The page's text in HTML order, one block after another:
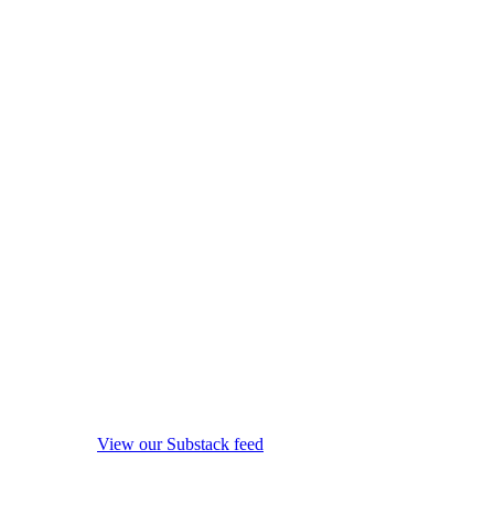
View our Substack feed